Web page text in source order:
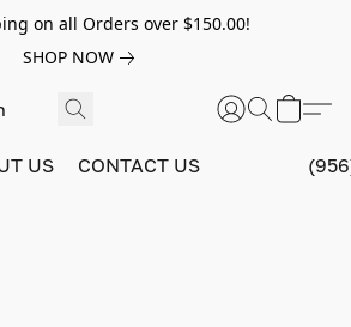
on all Orders over $150.00!
SHOP NOW
US CONTACT US